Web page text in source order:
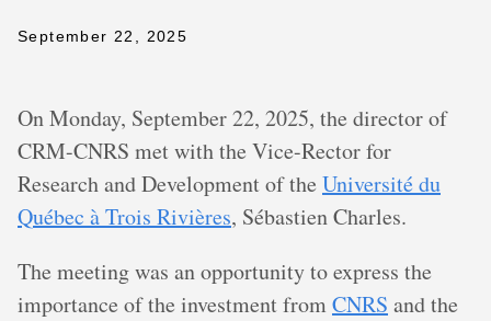
September 22, 2025
On Monday, September 22, 2025, the director of
CRM-CNRS met with the Vice-Rector for
Research and Development of the Université du
Québec à Trois Rivières, Sébastien Charles.
The meeting was an opportunity to express the
importance of the investment fromCNRS and the